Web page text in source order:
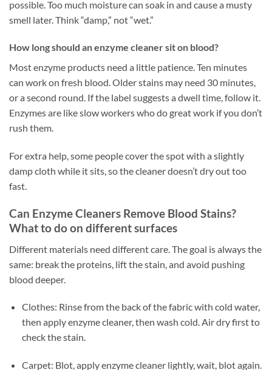
possible. Too much moisture can soak in and cause a musty
smell later. Think “damp,” not “wet.”
How long should an enzyme cleaner sit on blood?
Most enzyme products need a little patience. Ten minutes
can work on fresh blood. Older stains may need 30 minutes,
or a second round. If the label suggests a dwell time, follow it.
Enzymes are like slow workers who do great work if you don’t
rush them.
For extra help, some people cover the spot with a slightly
damp cloth while it sits, so the cleaner doesn’t dry out too
fast.
Can Enzyme Cleaners Remove Blood Stains?
What to do on different surfaces
Different materials need different care. The goal is always the
same: break the proteins, lift the stain, and avoid pushing
blood deeper.
Clothes: Rinse from the back of the fabric with cold water,
then apply enzyme cleaner, then wash cold. Air dry first to
check the stain.
Carpet: Blot, apply enzyme cleaner lightly, wait, blot again.